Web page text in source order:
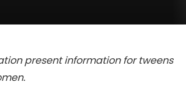
present information for tweens